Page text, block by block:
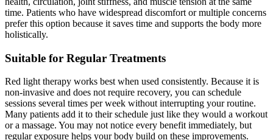
time. Patients who have widespread discomfort or multiple concerns
prefer this option because it saves time and supports the body more
holistically.
Suitable for Regular Treatments
Red light therapy works best when used consistently. Because it is
non-invasive and does not require recovery, you can schedule
sessions several times per week without interrupting your routine.
Many patients add it to their schedule just like they would a workout
or a massage. You may not notice every benefit immediately, but
regular exposure helps your body build on these improvements.